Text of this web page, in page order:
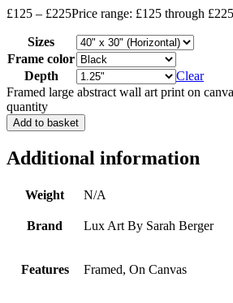
£125 – £225Price range: £125 through £225
Sizes
Frame color
Depth
Clear
Framed large abstract wall art print on
quantity
Add to basket
Additional information
Weight N/A
Brand Lux Art By Sarah Berger
Features Framed, On Canvas